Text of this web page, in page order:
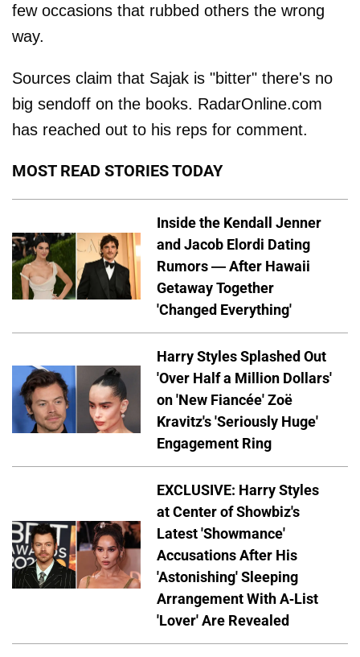
few occasions that rubbed others the wrong
way.
Sources claim that Sajak is "bitter" there's no
big sendoff on the books. RadarOnline.com
has reached out to his reps for comment.
MOST READ STORIES TODAY
Inside the Kendall Jenner
and Jacob Elordi Dating
Rumors — After Hawaii
Getaway Together
'Changed Everything'
Harry Styles Splashed Out
'Over Half a Million Dollars'
on 'New Fiancée' Zoë
Kravitz's 'Seriously Huge'
Engagement Ring
EXCLUSIVE: Harry Styles
at Center of Showbiz's
Latest 'Showmance'
Accusations After His
'Astonishing' Sleeping
Arrangement With A-List
'Lover' Are Revealed